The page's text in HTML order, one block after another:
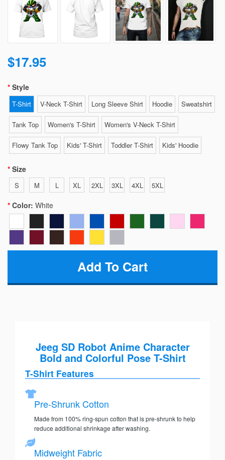
$17.95
Style
T-Shirt V-Neck T-Shirt Long Sleeve Shirt Hoodie Sweatshirt
Tank Top Women's T-Shirt Women's V-Neck T-Shirt
Flowy Tank Top Kids' T-Shirt Toddler T-Shirt Kids' Hoodie
Size
S M L XL 2XL 3XL 4XL 5XL
Color: White
Jeeg SD Robot Anime Character
Bold and Colorful Pose T-Shirt
T-Shirt Features
Pre-Shrunk Cotton
Made from 100% ring-spun cotton that is pre-shrunk to help
reduce additional shrinkage after washing.
Midweight Fabric